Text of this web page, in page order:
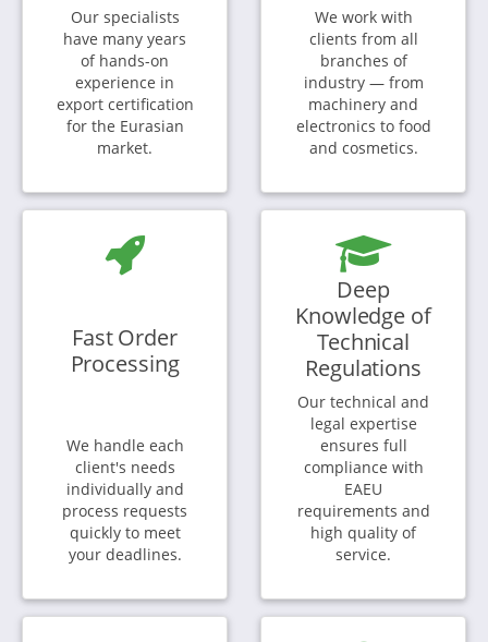
Our specialists
have many years
of hands-on
experience in
export certification
for the Eurasian
market.
We work with
clients from all
branches of
industry — from
machinery and
electronics to food
and cosmetics.
Fast Order
Processing
We handle each
client's needs
individually and
process requests
quickly to meet
your deadlines.
Deep
Knowledge of
Technical
Regulations
Our technical and
legal expertise
ensures full
compliance with
EAEU
requirements and
high quality of
service.